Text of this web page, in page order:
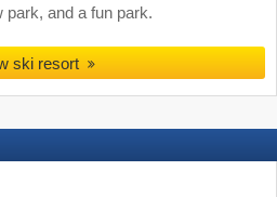
park, and a fun park.
ski resort